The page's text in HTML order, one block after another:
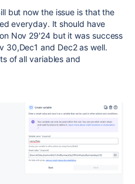
but now the issue is that the
everyday. It should have
Nov 29'24 but it was success
30,Dec1 and Dec2 as well.
of all variables and